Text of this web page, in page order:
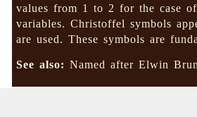
values from 1 to 2 for the case
variables. Christoffel symbols
are used. These symbols are
See also: Named after Elwin